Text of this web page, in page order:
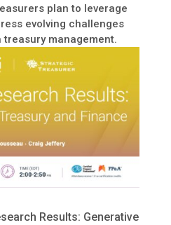
plan to leverage
evolving challenges
management.
Results: Generative